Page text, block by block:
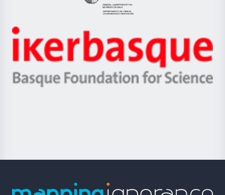
Eusko
Jaurlaritza
Zientzia,
Unibertsitatea
Berrikuntza
Ikerbasque
-
Basque